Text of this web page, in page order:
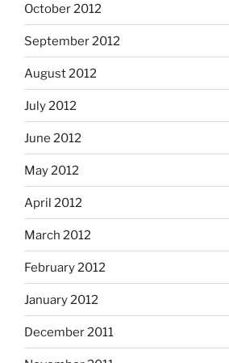
October 2012
September 2012
August 2012
July 2012
June 2012
May 2012
April 2012
March 2012
February 2012
January 2012
December 2011